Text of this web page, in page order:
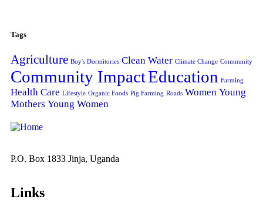
Tags
Agriculture Boy's Dormitories Clean Water Climate Change Community
Community ImpactEducation Farming
Health Care Lifestyle Organic Foods Pig Farming Roads Women Young
Mothers Young Women
P.O. Box 1833 Jinja, Uganda
Links